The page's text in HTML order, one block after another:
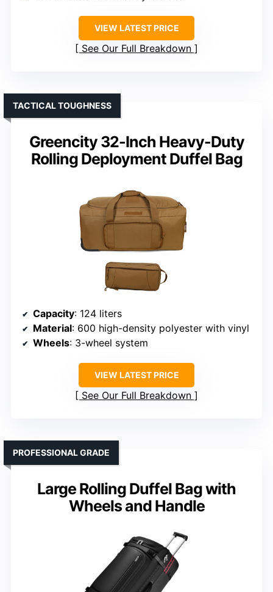
VIEW LATEST PRICE
See Our Full Breakdown
Greencity 32-Inch Heavy-Duty
Rolling Deployment Duffel Bag
TACTICAL TOUGHNESS
Capacity: 124 liters
Material: 600 high-density polyester with vinyl
Wheels: 3-wheel system
VIEW LATEST PRICE
See Our Full Breakdown
Large Rolling Duffel Bag with
Wheels and Handle
PROFESSIONAL GRADE